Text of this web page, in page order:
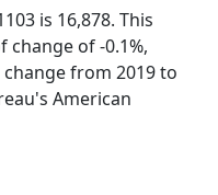
is 16,878. This
of -0.1%,
from 2019 to
American